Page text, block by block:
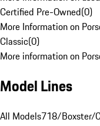
Certified Pre-Owned(0)
More Information on
Classic(0)
More information on
Model Lines
All Models718/Boxster/